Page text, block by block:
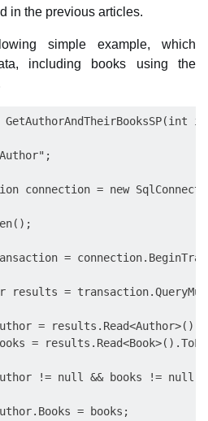
in the previous articles.
simple example, which
including books using the
connection = new
=
results =
=
=
!= null && books != null)
= books;